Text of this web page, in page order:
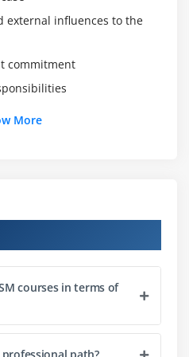
external influences to the
commitment
organizational, and
vulnerability
analyses are conducted
risk treatment options
More
courses in terms of